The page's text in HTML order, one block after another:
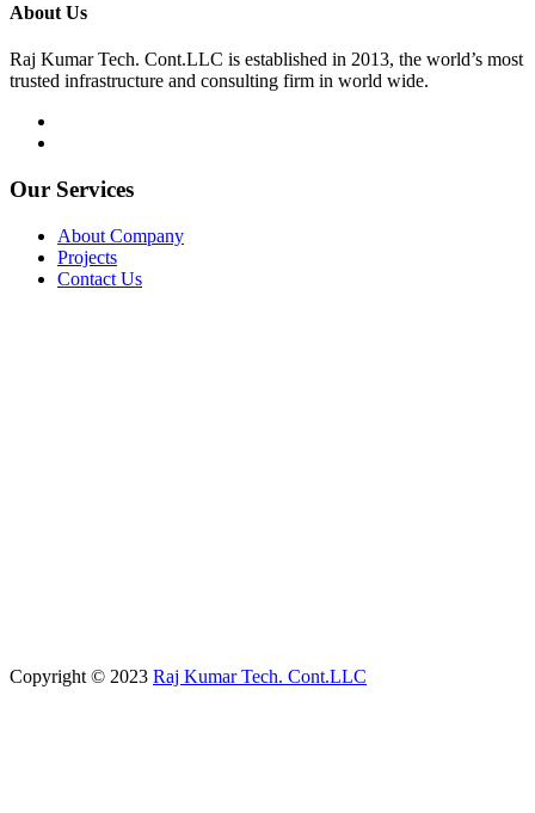
About Us
Raj Kumar Tech. Cont.LLC is established in 2013, the world’s most
trusted infrastructure and consulting firm in world wide.
Our Services
About Company
Projects
Contact Us
Copyright © 2023 Raj Kumar Tech. Cont.LLC